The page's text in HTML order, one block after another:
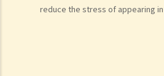
reduce the stress of appearing
A member of my family died in an